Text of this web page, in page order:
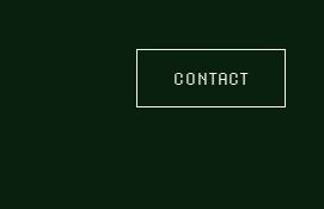
CONTACT